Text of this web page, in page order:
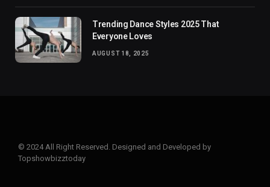
Trending Dance Styles 2025 That
Everyone Loves
AUGUST 18, 2025
© 2024 All Right Reserved. Designed and Developed by
Topshowbizztoday